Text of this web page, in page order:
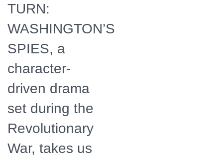
TURN:
WASHINGTON’S
SPIES, a
character-
driven drama
set during the
Revolutionary
War, takes us